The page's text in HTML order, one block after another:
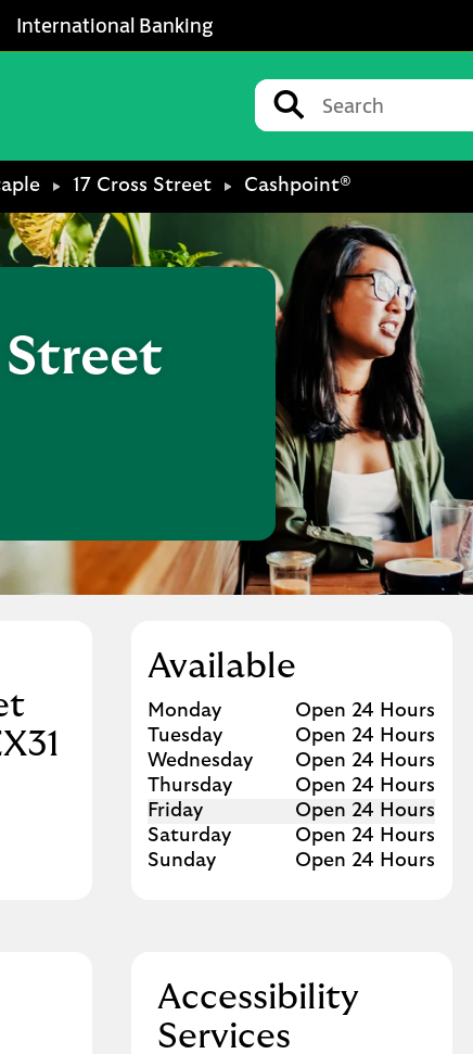
International Banking
Conduct a search
Submit
17 Cross Street Cashpoint®
Street
New Tab
Available
Day of the WeekHours
Monday
Open 24 Hours
Tuesday
Open 24 Hours
Wednesday
Open 24 Hours
Thursday
Open 24 Hours
Friday
Open 24 Hours
Saturday
Open 24 Hours
Sunday
Open 24 Hours
Accessibility
Services